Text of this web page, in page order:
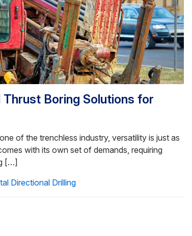
Boring Solutions for
of the trenchless industry, versatility is just as
with its own set of demands, requiring
[…]
Directional Drilling